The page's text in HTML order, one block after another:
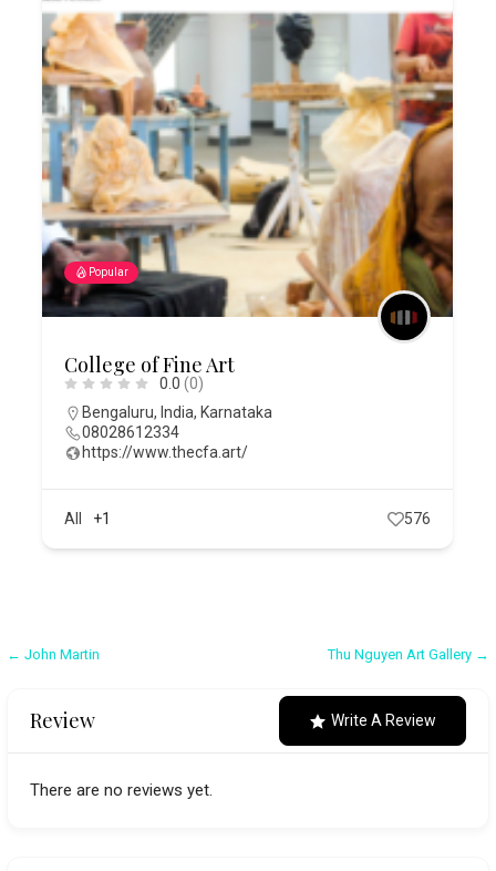
Popular
College of Fine Art
0.0 (0)
Bengaluru, India, Karnataka
08028612334
https://www.thecfa.art/
All +1 576
Post
← John Martin Thu Nguyen Art Gallery →
Review Write A Review
There are no reviews yet.